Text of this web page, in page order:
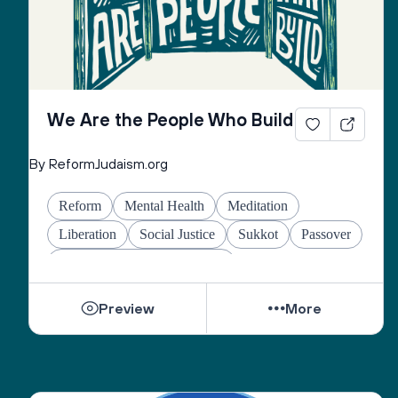
We Are the People Who Build
By ReformJudaism.org
Reform Mental Health
Meditation
Liberation
Social Justice Sukkot
Passover
Preview More